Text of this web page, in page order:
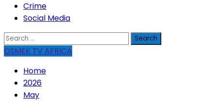
Crime
Social Media
Search
for:
OSMEK TV AFRICA
Home
2026
May